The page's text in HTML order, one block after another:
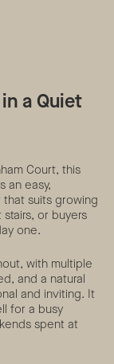
a Quiet
Court, this
an easy,
suits growing
or buyers
one.
with multiple
and a natural
and inviting. It
for a busy
spent at